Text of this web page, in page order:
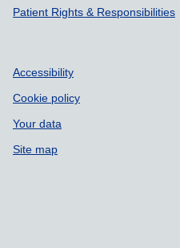
Patient Rights & Responsibilities
Accessibility
Cookie policy
Your data
Site map